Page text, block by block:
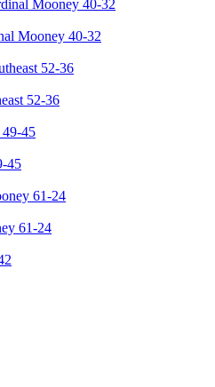
Mooney 40-32
52-36
45
61-24